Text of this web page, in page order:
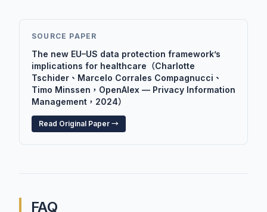
SOURCE PAPER
The new EU–US data protection framework’s
implications for healthcare（Charlotte
Tschider、Marcelo Corrales Compagnucci、
Timo Minssen，OpenAlex — Privacy Information
Management，2024）
Read Original Paper →
FAQ